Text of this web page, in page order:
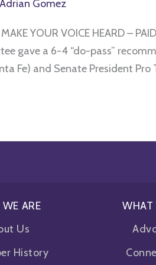
Adrian Gomez
YOUR VOICE HEARD –
gave a 6-4 “do-pass”
Fe) and Senate President Pro
ARE
Us
History
WHAT